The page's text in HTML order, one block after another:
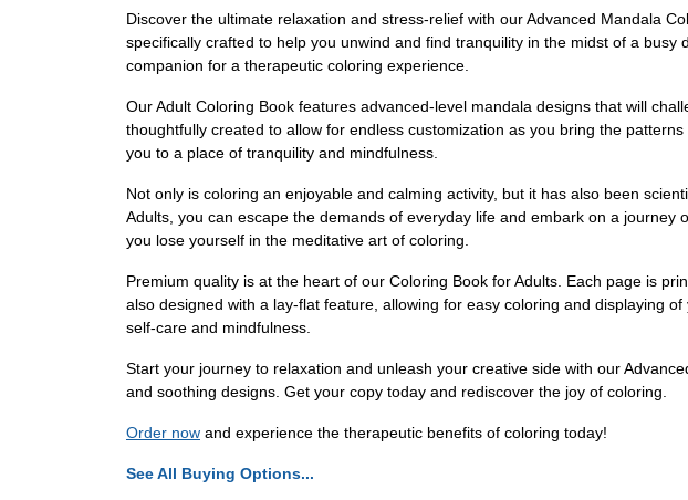
Discover the ultimate relaxation and stress-relief with our Advanced Mandala
specifically crafted to help you unwind and find tranquility in the midst of a
companion for a therapeutic coloring experience.
Our Adult Coloring Book features advanced-level mandala designs that will
thoughtfully created to allow for endless customization as you bring the
you to a place of tranquility and mindfulness.
Not only is coloring an enjoyable and calming activity, but it has also been
Adults, you can escape the demands of everyday life and embark on a
you lose yourself in the meditative art of coloring.
Premium quality is at the heart of our Coloring Book for Adults. Each page is
also designed with a lay-flat feature, allowing for easy coloring and displaying
self-care and mindfulness.
Start your journey to relaxation and unleash your creative side with our
and soothing designs. Get your copy today and rediscover the joy of coloring.
Order now and experience the therapeutic benefits of coloring today!
See All Buying Options...